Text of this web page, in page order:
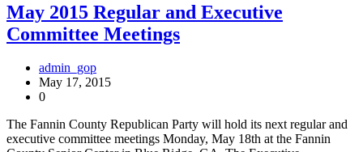
May 2015 Regular and Executive
Committee Meetings
admin_gop
May 17, 2015
0
The Fannin County Republican Party will hold its next regular and
executive committee meetings Monday, May 18th at the Fannin